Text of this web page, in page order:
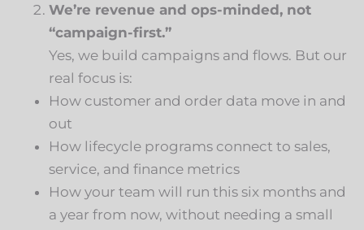
We’re revenue and ops-minded, not
“campaign-first.”
Yes, we build campaigns and flows. But our
real focus is:
How customer and order data move in and
out
How lifecycle programs connect to sales,
service, and finance metrics
How your team will run this six months and
a year from now, without needing a small